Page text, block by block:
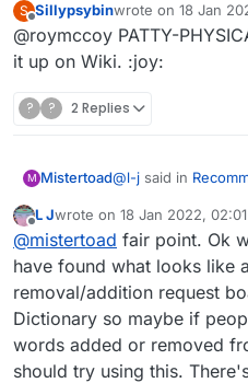
I could care
S Sillypsybinwrote on 18 Jan
last edited by
@roymccoy PATTY-
it up on Wiki. :joy:
? ? 2 Replies
M Mistertoad@l-j said in
I'm sure they'll
opinions
I'm not sure if that
I would think that
have to be aware
general public is,
exercise.
I imagine they
opinions.
Offline
L Jwrote on 18 Jan 2022, 02:01
last edited by
@mistertoad fair point. Ok
have found what looks like
removal/addition request
Dictionary so maybe if
words added or removed
should try using this.